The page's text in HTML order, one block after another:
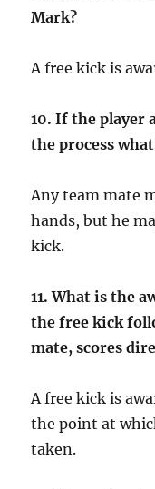
Mark?
A free kick is
10. If the player
the process
Any team mate
hands, but he
kick.
11. What is the
the free kick
mate, scores
A free kick is
the point at
taken.